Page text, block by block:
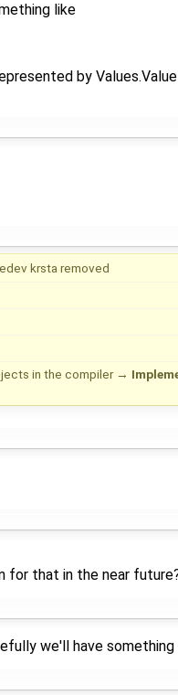
like
by
krsta removed
in the compiler→
for that in the near
we'll have